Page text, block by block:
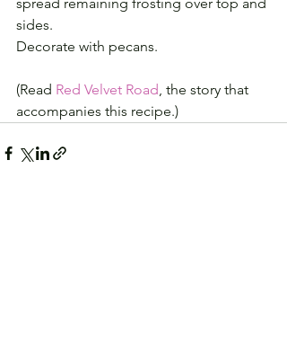
sides.
Decorate with pecans.
(Read Red Velvet Road, the story that
accompanies this recipe.)